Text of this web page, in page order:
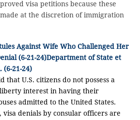
visa petitions because these
at the discretion of immigration
Against Wife Who Challenged Her
(6-21-24)Department of State et
(6-21-24)
that U.S. citizens do not possess a
interest in having their
admitted to the United States.
visa denials by consular officers are